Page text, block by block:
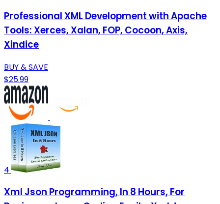
Professional XML Development with Apache
Tools: Xerces, Xalan, FOP, Cocoon, Axis,
Xindice
BUY & SAVE
$25.99
4
Xml Json Programming, In 8 Hours, For